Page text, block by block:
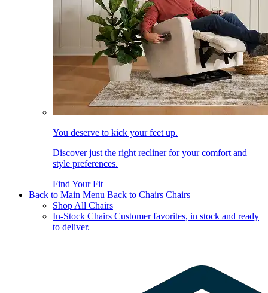
You deserve to kick your feet up.
Discover just the right recliner for your comfort and
style preferences.
Find Your Fit
Back to Main Menu Back to Chairs Chairs
Shop All Chairs
In-Stock Chairs Customer favorites, in stock and ready
to deliver.